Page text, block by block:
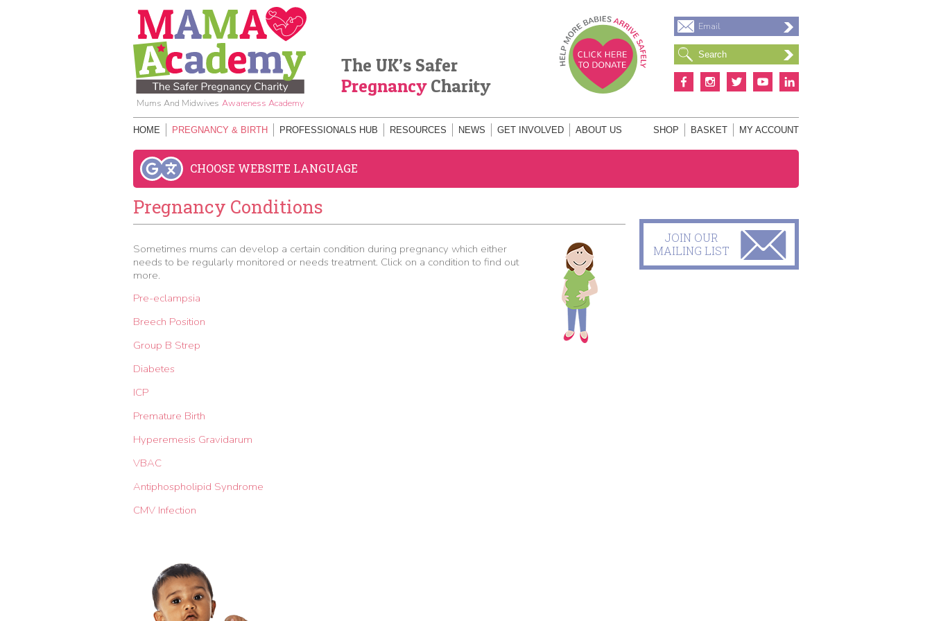
Mums And Midwives Awareness Academy
The UK’s Safer
PregnancyCharity
Email
HOME PREGNANCY & BIRTH PROFESSIONALS HUB RESOURCES NEWS GET INVOLVED ABOUT US SHOP BASKET MY ACCOUNT
CHOOSE WEBSITE LANGUAGE
Pregnancy Conditions
Sometimes mums can develop a certain condition during pregnancy which either
needs to be regularly monitored or needs treatment. Click on a condition to find out
more.
Pre-eclampsia
Breech Position
Group B Strep
Diabetes
ICP
Premature Birth
Hyperemesis Gravidarum
VBAC
Antiphospholipid Syndrome
CMV Infection
JOIN OUR
MAILING LIST